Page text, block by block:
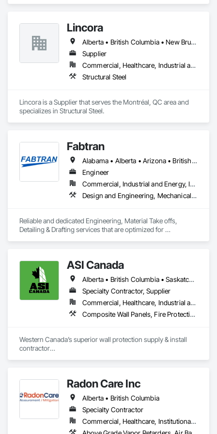
Lincora
Alberta • British Columbia • New Brunswick • Newfoundland and Labrador • Nova Scotia • Ontario • Prince Edward Island • Québec • Saskatchewan
Supplier
Commercial, Healthcare, Industrial and Energy, Infrastructure, Institutional, Residential
Structural Steel
Lincora is a Supplier that serves the Montréal, QC area and
specializes in Structural Steel.
Fabtran
Alabama • Alberta • Arizona • British Columbia • California • Florida • Georgia • Illinois • Indiana • Kentucky • Michigan • Mississippi • Nevada • New Mexico • New York • North Carolina • Ohio • Oklahoma • Ontario • Oregon • Pennsylvania • Québec • South Carolina • Tennessee • Texas • Virginia • Washington • Wisconsin
Engineer
Commercial, Industrial and Energy, Infrastructure, Residential
Design and Engineering, Mechanical Design and Engineering, Structural Design and Engineering
Reliable and dedicated Engineering, Material Take offs,
Detailing & Drafting services that are optimized for
ASI Canada
Alberta • British Columbia • Saskatchewan
Specialty Contractor, Supplier
Commercial, Healthcare, Industrial and Energy, Infrastructure, Institutional, Residential
Composite Wall Panels, Fire Protection Specialties, Folding Doors and Grills, Grilles and Screens, Interior Specialties, Interior Wall Paneling, Lockers, Metal Wall Panels, Operable Wall Louvers, Partitions, Plastic Composite Paneling, Plastic Composite Railings, Plastic Wall Panels, Sheet Metal Flashing and Trim, Sheet Metal Wall Cladding, Special Wall Surfacing, Storage Specialties, Tile Wall Panels, Toilet Bath and Laundry Accessories, Wall and Door Protection, Wall Coverings, Wall Finishes, Wall Panels, Wall Specialties
Western Canada’s superior wall protection supply & install
contractor
+ Handrail, crashrail
+ Div. 10 specialties (lockers, partitions, fire shutters, security
shutters, operable walls, accessories
Radon Care Inc
Alberta • British Columbia
Specialty Contractor
Commercial, Healthcare, Institutional, Residential